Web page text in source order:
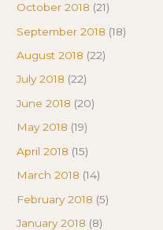
October 2018 (21)
September 2018 (18)
August 2018 (22)
July 2018 (22)
June 2018 (20)
May 2018 (19)
April 2018 (15)
March 2018 (14)
February 2018 (5)
January 2018 (8)